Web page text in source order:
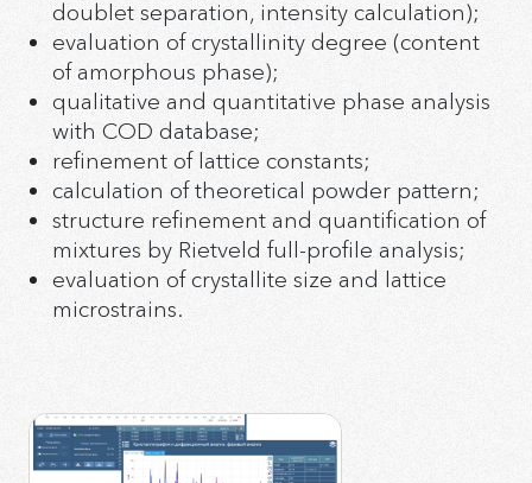
doublet separation, intensity calculation);
evaluation of crystallinity degree (content
of amorphous phase);
qualitative and quantitative phase analysis
with COD database;
refinement of lattice constants;
calculation of theoretical powder pattern;
structure refinement and quantification of
mixtures by Rietveld full-profile analysis;
evaluation of crystallite size and lattice
microstrains.